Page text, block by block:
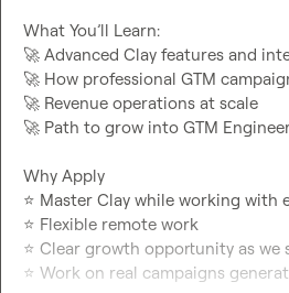
🚀
🚀
🚀
🚀 Path to grow into GTM
⭐
⭐
⭐
⭐ Work on real campaigns